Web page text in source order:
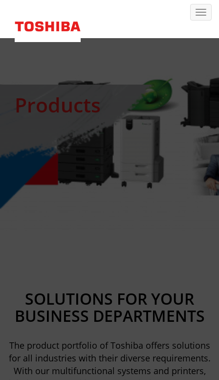
Products
SOLUTIONS FOR YOUR
BUSINESS DEPARTMENTS
The product portfolio of Toshiba offers solutions
for all industries with their diverse requirements.
With our multifunctional systems and printers,